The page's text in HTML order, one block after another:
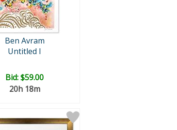
Ben Avram
Untitled I
Bid:$59.00
20h 18m